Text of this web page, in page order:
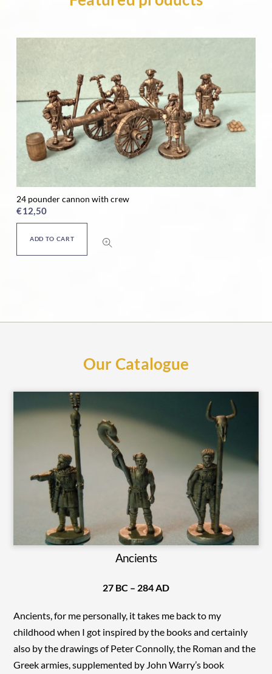
24 pounder cannon with crew
€12,50
ADD TO CART
Our Catalogue
Ancients
27 BC – 284 AD
Ancients, for me personally, it takes me back to my
childhood when I got inspired by the books and certainly
also by the drawings of Peter Connolly, the Roman and the
Greek armies, supplemented by John Warry’s book